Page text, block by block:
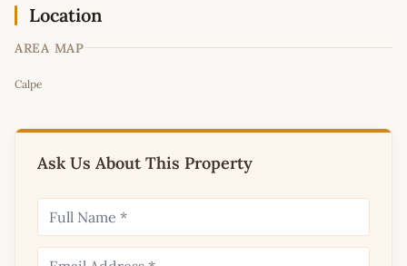
Location
AREA MAP
+
Calpe
Ask Us About This Property